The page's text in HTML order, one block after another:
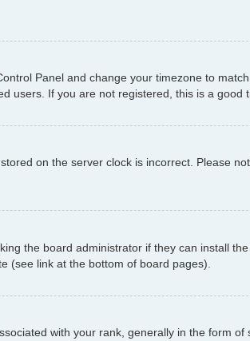
Panel and change your timezone to
users. If you are not registered, this is a good
on the server clock is incorrect. Please
the board administrator if they can install
(see link at the bottom of board pages).
with your rank, generally in the form